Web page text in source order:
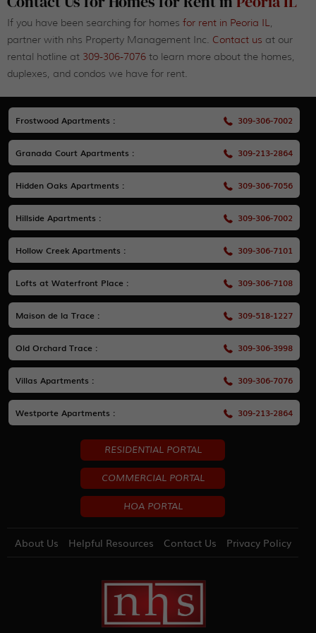
If you have been searching for homes for rent in Peoria IL,
partner with nhs Property Management Inc. Contact us at our
rental hotline at 309-306-7076 to learn more about the homes,
duplexes, and condos we have for rent.
Frostwood Apartments : 309-306-7002
Granada Court Apartments : 309-213-2864
Hidden Oaks Apartments : 309-306-7056
Hillside Apartments : 309-306-7002
Hollow Creek Apartments : 309-306-7101
Lofts at Waterfront Place : 309-306-7108
Maison de la Trace : 309-518-1227
Old Orchard Trace : 309-306-3998
Villas Apartments : 309-306-7076
Westporte Apartments : 309-213-2864
RESIDENTIAL PORTAL
COMMERCIAL PORTAL
HOA PORTAL
About Us Helpful Resources Contact Us Privacy Policy